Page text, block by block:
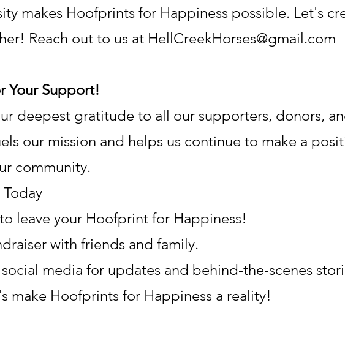
makes Hoofprints for Happiness possible. Let's
Reach out to us at HellCreekHorses@gmail.com
Your Support!
deepest gratitude to all our supporters, donors,
our mission and helps us continue to make a
community.
leave your Hoofprint for Happiness!
with friends and family.
media for updates and behind-the-scenes
make Hoofprints for Happiness a reality!